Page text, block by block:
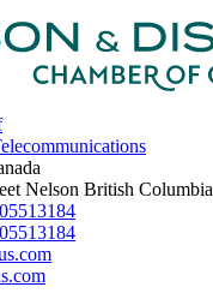
Nelson British Columbia